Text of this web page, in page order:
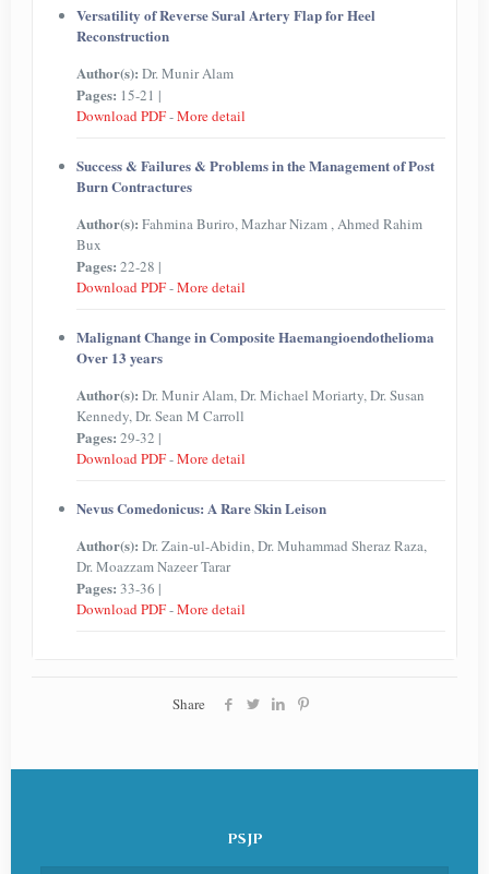
Versatility of Reverse Sural Artery Flap for Heel
Reconstruction
Author(s): Dr. Munir Alam
Pages: 15-21 |
Download PDF-More detail
Success & Failures & Problems in the Management of Post
Burn Contractures
Author(s): Fahmina Buriro, Mazhar Nizam , Ahmed Rahim
Bux
Pages: 22-28 |
Download PDF-More detail
Malignant Change in Composite Haemangioendothelioma
Over 13 years
Author(s): Dr. Munir Alam, Dr. Michael Moriarty, Dr. Susan
Kennedy, Dr. Sean M Carroll
Pages: 29-32 |
Download PDF-More detail
Nevus Comedonicus: A Rare Skin Leison
Author(s): Dr. Zain-ul-Abidin, Dr. Muhammad Sheraz Raza,
Dr. Moazzam Nazeer Tarar
Pages: 33-36 |
Download PDF-More detail
Share
PSJP